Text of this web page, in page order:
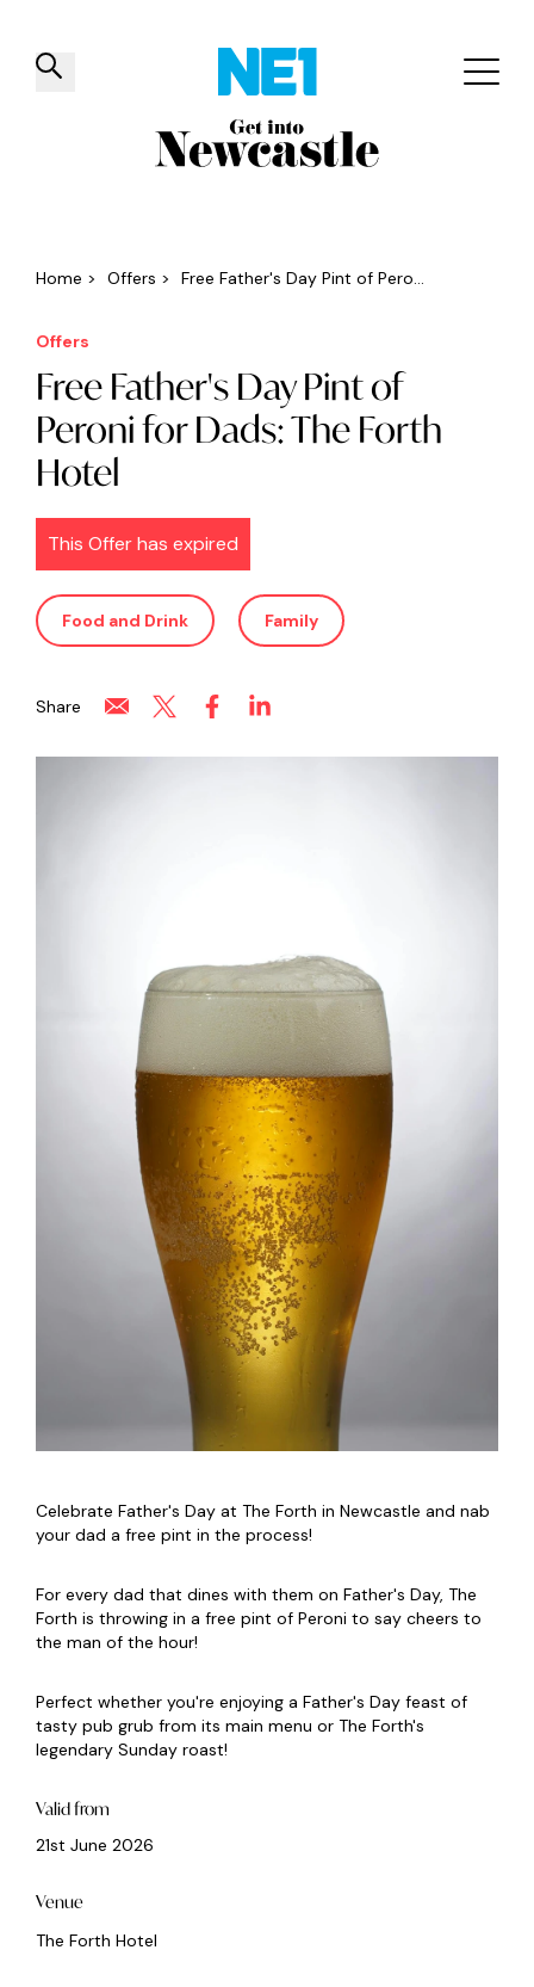
✕
Things to do Venues Offers
Home > Offers > Free Father's Day Pint of Pero...
Offers
Free Father's Day Pint of
Peroni for Dads: The Forth
Hotel
This Offer has expired
Food and Drink Family
Share
Celebrate Father's Day at The Forth in Newcastle and nab
your dad a free pint in the process!
For every dad that dines with them on Father's Day, The
Forth is throwing in a free pint of Peroni to say cheers to
the man of the hour!
Perfect whether you're enjoying a Father's Day feast of
tasty pub grub from its main menu or The Forth's
legendary Sunday roast!
Valid from
21st June 2026
Venue
The Forth Hotel